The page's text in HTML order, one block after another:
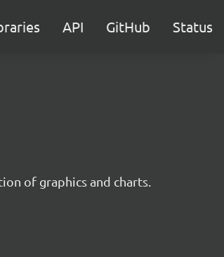
API GitHub Status
of graphics and charts.